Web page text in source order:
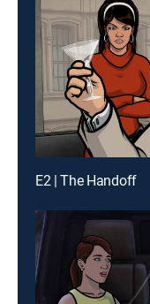
E2 | The Handoff